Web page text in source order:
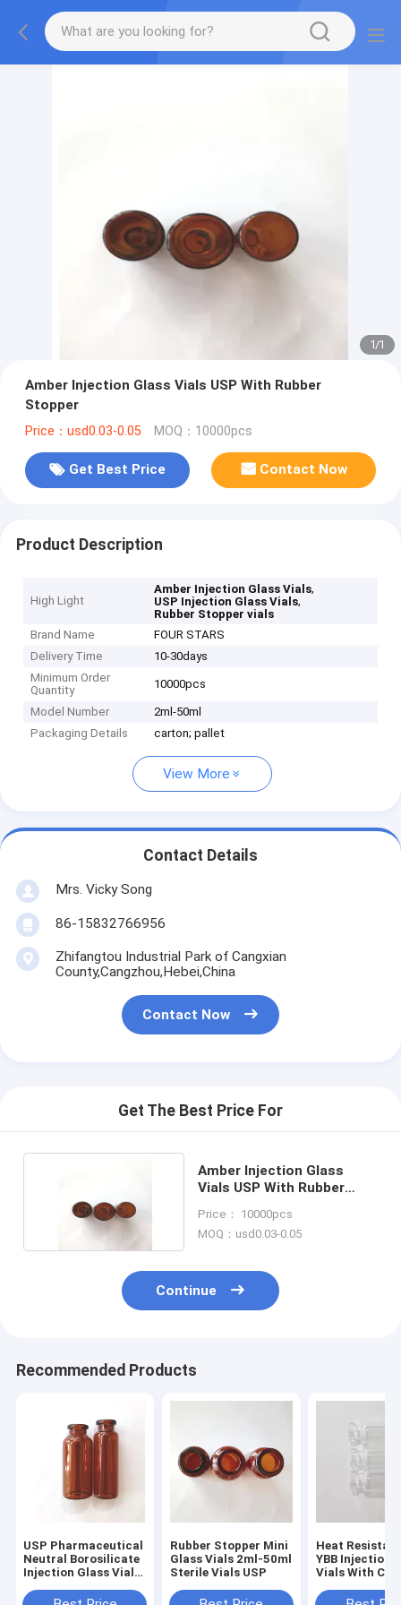
1/1
Amber Injection Glass Vials USP With Rubber
Stopper
Price：usd0.03-0.05 MOQ：10000pcs
Get Best Price Contact Now
Product Description
High Light
Amber Injection Glass Vials,
USP Injection Glass Vials,
Rubber Stopper vials
Brand Name
FOUR STARS
Delivery Time
10-30days
Minimum Order
Quantity
10000pcs
Model Number
2ml-50ml
Packaging Details
carton; pallet
View More
Contact Details
Mrs. Vicky Song
86-15832766956
Zhifangtou Industrial Park of Cangxian
County,Cangzhou,Hebei,China
Contact Now
Get The Best Price For
Amber Injection Glass
Vials USP With Rubber
Price： 10000pcs
MOQ：usd0.03-0.05
Continue
Recommended Products
USP Pharmaceutical
Neutral Borosilicate
Injection Glass Vials
Rubber Stopper Mini
Glass Vials 2ml-50ml
Sterile Vials USP
Heat
YBB Injection
Vials With